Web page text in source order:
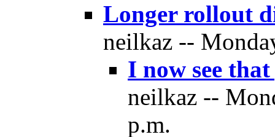
Longer rollout
neilkaz --
I now see
neilkaz --
p.m.